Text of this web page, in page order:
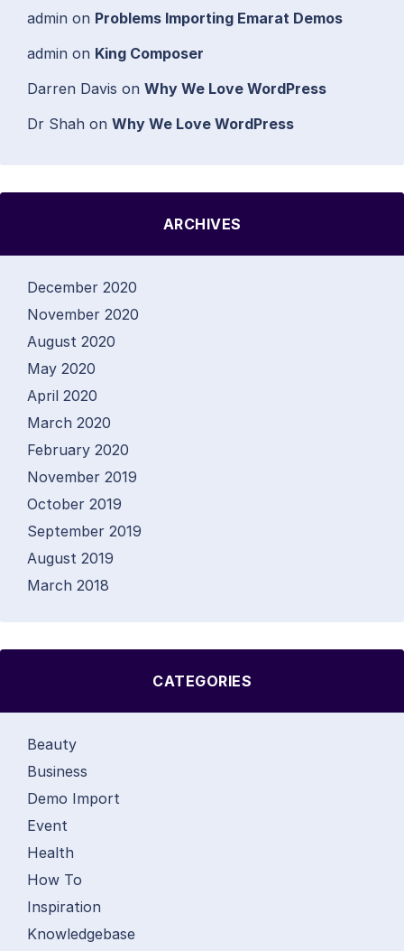
admin on Problems Importing Emarat Demos
admin on King Composer
Darren Davis on Why We Love WordPress
Dr Shah on Why We Love WordPress
ARCHIVES
December 2020
November 2020
August 2020
May 2020
April 2020
March 2020
February 2020
November 2019
October 2019
September 2019
August 2019
March 2018
CATEGORIES
Beauty
Business
Demo Import
Event
Health
How To
Inspiration
Knowledgebase